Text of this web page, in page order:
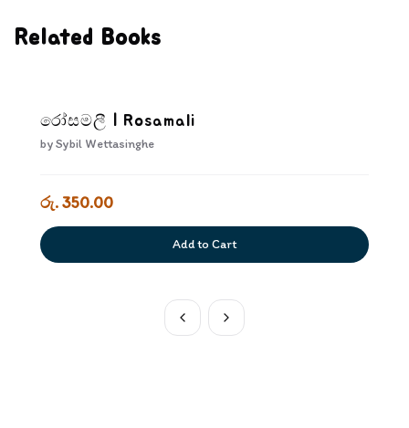
Related Books
රෝසමලී | Rosamali
bySybil Wettasinghe
රු. 350.00
Add to Cart